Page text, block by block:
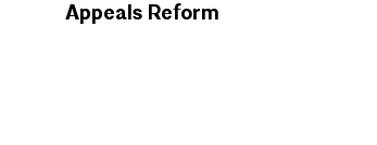
Appeals Reform